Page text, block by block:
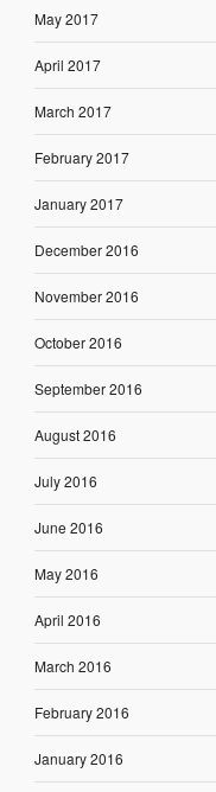
May 2017
April 2017
March 2017
February 2017
January 2017
December 2016
November 2016
October 2016
September 2016
August 2016
July 2016
June 2016
May 2016
April 2016
March 2016
February 2016
January 2016